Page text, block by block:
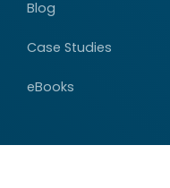
Blog
Case Studies
eBooks